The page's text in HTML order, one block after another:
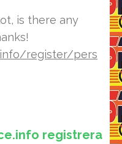
is there any
register/pers
registrera